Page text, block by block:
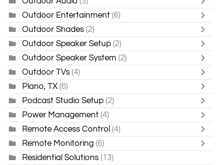
Outdoor Entertainment (6)
Outdoor Shades (2)
Outdoor Speaker Setup (2)
Outdoor Speaker System (2)
Outdoor TVs (4)
Plano, TX (6)
Podcast Studio Setup (2)
Power Management (4)
Remote Access Control (4)
Remote Monitoring (6)
Residential Solutions (13)